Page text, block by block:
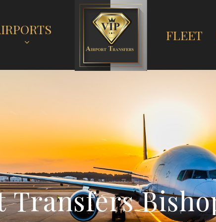
FLEET
TransfersBisho